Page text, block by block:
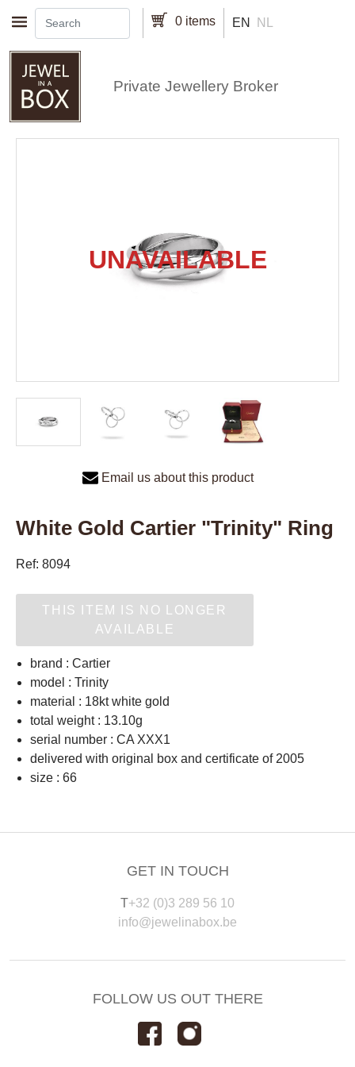
Skip to main content 0 items EN NL
Private Jewellery Broker
Email us about this product
White Gold Cartier "Trinity" Ring
Ref: 8094
THIS ITEM IS NO LONGER
AVAILABLE
brand : Cartier
model : Trinity
material : 18kt white gold
total weight : 13.10g
serial number : CA XXX1
delivered with original box and certificate of 2005
size : 66
GET IN TOUCH
T+32 (0)3 289 56 10
info@jewelinabox.be
FOLLOW US OUT THERE